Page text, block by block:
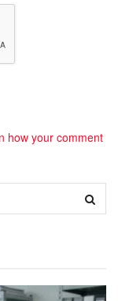
how your comment